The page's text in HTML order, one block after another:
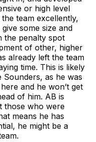
or high level
team excellently,
some size and
the penalty spot
of other, higher
already left the team
time. This is likely
as he was
and he won’t get
of him. AB is
those who were
means he has
he might be a